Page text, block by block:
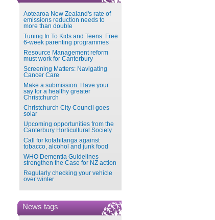
Aotearoa New Zealand's rate of
emissions reduction needs to
more than double
Tuning In To Kids and Teens: Free
6-week parenting programmes
Resource Management reform
must work for Canterbury
Screening Matters: Navigating
Cancer Care
Make a submission: Have your
say for a healthy greater
Christchurch
Christchurch City Council goes
solar
Upcoming opportunities from the
Canterbury Horticultural Society
Call for kotahitanga against
tobacco, alcohol and junk food
WHO Dementia Guidelines
strengthen the Case for NZ action
Regularly checking your vehicle
over winter
News tags